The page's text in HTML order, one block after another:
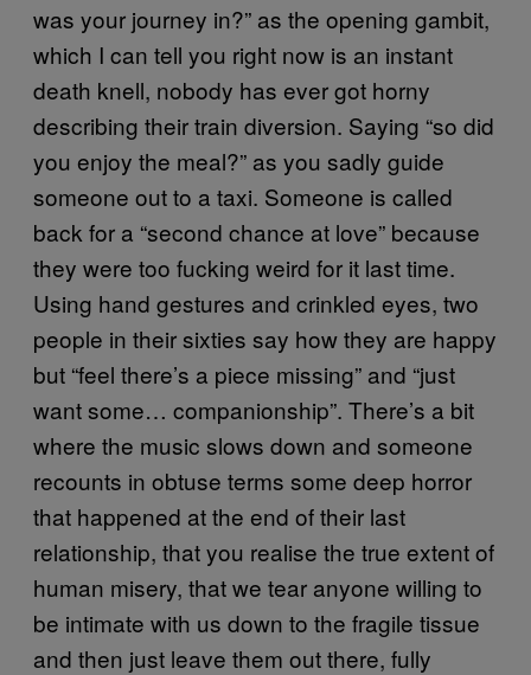
was your journey in?” as the opening gambit,
which I can tell you right now is an instant
death knell, nobody has ever got horny
describing their train diversion. Saying “so did
you enjoy the meal?” as you sadly guide
someone out to a taxi. Someone is called
back for a “second chance at love” because
they were too fucking weird for it last time.
Using hand gestures and crinkled eyes, two
people in their sixties say how they are happy
but “feel there’s a piece missing” and “just
want some… companionship”. There’s a bit
where the music slows down and someone
recounts in obtuse terms some deep horror
that happened at the end of their last
relationship, that you realise the true extent of
human misery, that we tear anyone willing to
be intimate with us down to the fragile tissue
and then just leave them out there, fully